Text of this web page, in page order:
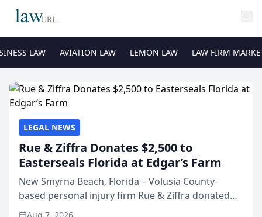
LAW AVIATION LAW LEMON LAW LAW FIRM
LEGAL NEWS
Rue & Ziffra Donates $2,500 to
Easterseals Florida at Edgar’s Farm
New Smyrna Beach, Florida – Volusia County-
based personal injury firm Rue & Ziffra donated
$2,500 to Easterseals Florida at Edgar’s Farm